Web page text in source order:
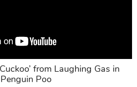
from Laughing Gas in
Penguin Poo